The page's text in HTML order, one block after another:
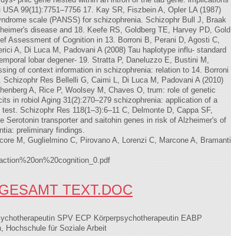
99(11):7751–7756 17. Kay SR, Fiszbein A, Opler LA (1987)
scale (PANSS) for schizophrenia. Schizophr Bull J, Braak
disease and 18. Keefe RS, Goldberg TE, Harvey PD, Gold
Assessment of Cognition in 13. Borroni B, Perani D, Agosti C,
A, Di Luca M, Padovani A (2008) Tau haplotype influ- standard
lobar degener- 19. Stratta P, Daneluzzo E, Bustini M,
of context information in schizophrenia: relation to 14. Borroni
Res Bellelli G, Caimi L, Di Luca M, Padovani A (2010)
A, Rice P, Woolsey M, Chaves O, trum: role of genetic
in robiol Aging 31(2):270–279 schizophrenia: application of a
Schizophr Res 118(1–3):6–11 C, Delmonte D, Cappa SF,
Serotonin transporter and saitohin genes in risk of Alzheimer's of
preliminary findings.
M, Guglielmino C, Pirovano A, Lorenzi C, Marcone A, Bramanti
TEXT.DOC
SPV ECP Körperpsychotherapeutin EABP
Hochschule für Soziale Arbeit